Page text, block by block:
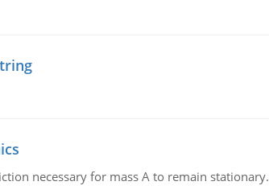
necessary for mass A to remain stationary.